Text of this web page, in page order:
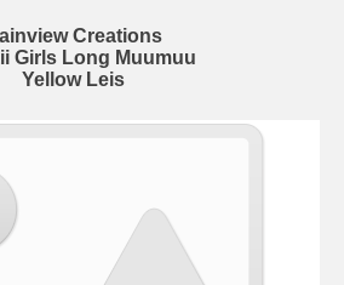
Creations
Girls Long Muumuu
Yellow Leis